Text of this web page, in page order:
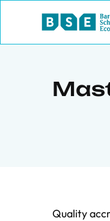
Quality